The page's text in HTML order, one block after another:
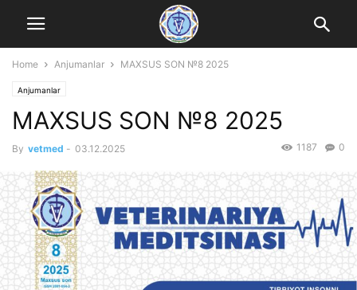
Home Anjumanlar MAXSUS SON №8 2025
Anjumanlar
MAXSUS SON №8 2025
By vetmed - 03.12.2025 0
1187